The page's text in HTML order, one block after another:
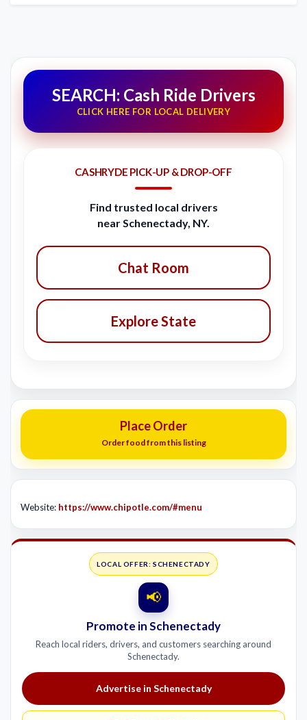
SEARCH: Cash Ride Drivers
CLICK HERE FOR LOCAL DELIVERY
CASHRYDE PICK-UP & DROP-OFF
Find trusted local drivers
near Schenectady, NY.
Chat Room
Explore State
Place Order
Order food from this listing
Website: https://www.chipotle.com/#menu
LOCAL OFFER: SCHENECTADY
📢
Promote in Schenectady
Reach local riders, drivers, and customers searching around
Schenectady.
Advertise in Schenectady